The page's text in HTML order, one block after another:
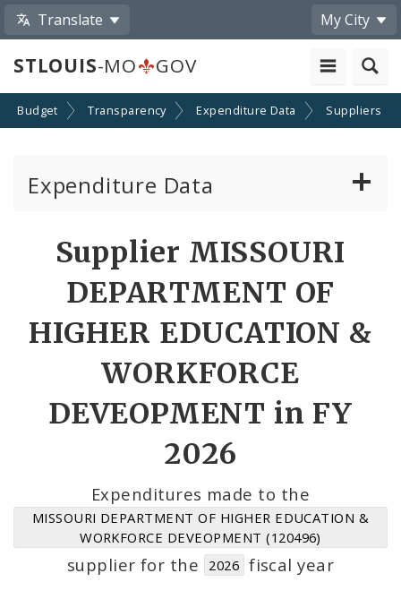
Translate My City
STLOUIS-MO GOV
Budget Transparency Expenditure Data Suppliers
Expenditure Data
Accounts
Cost Centers
Suppliers
Supplier MISSOURI
DEPARTMENT OF
HIGHER EDUCATION &
WORKFORCE
DEVEOPMENT in FY
2026
Expenditures made to the
MISSOURI DEPARTMENT OF HIGHER EDUCATION &
WORKFORCE DEVEOPMENT (120496)
supplier for the 2026 fiscal year